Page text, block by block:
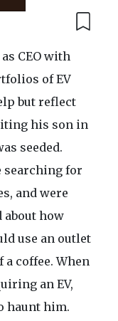
CEO with
of EV
but reflect
his son in
seeded.
searching for
and were
about how
use an outlet
coffee. When
an EV,
haunt him.